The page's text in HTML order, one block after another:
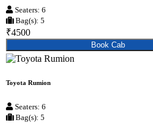
Seaters: 6
Bag(s): 5
₹4500
Book Cab
Toyota Rumion
Seaters: 6
Bag(s): 5